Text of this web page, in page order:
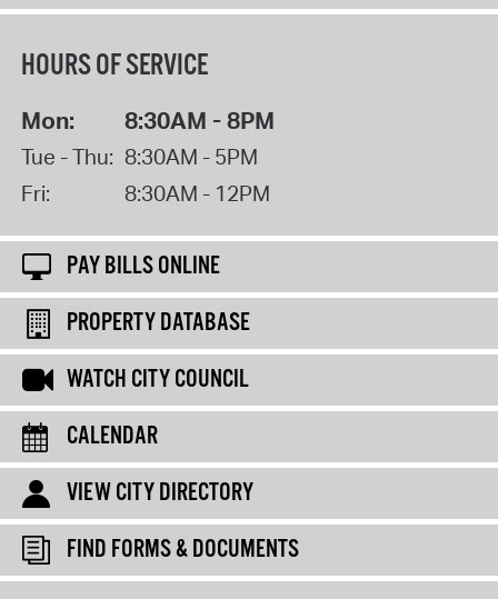
HOURS OF SERVICE
Mon: 8:30AM - 8PM
Tue - Thu: 8:30AM - 5PM
Fri:
8:30AM - 12PM
PAY BILLS ONLINE
PROPERTY DATABASE
WATCH CITY COUNCIL
CALENDAR
VIEW CITY DIRECTORY
FIND FORMS & DOCUMENTS